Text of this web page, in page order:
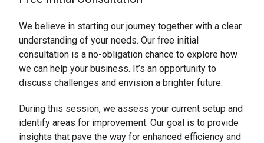
We believe in starting our journey together with a clear
understanding of your needs. Our free initial
consultation is a no-obligation chance to explore how
we can help your business. It’s an opportunity to
discuss challenges and envision a brighter future.
During this session, we assess your current setup and
identify areas for improvement. Our goal is to provide
insights that pave the way for enhanced efficiency and